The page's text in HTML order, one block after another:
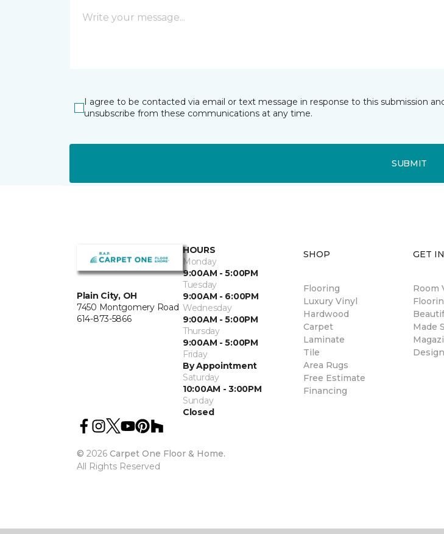
I agree to be contacted via email or text message in response to this submission
unsubscribe from these communications at any time.
SUBMIT
Plain City, OH
7450 Montgomery Road
614-873-5866
HOURS
Monday
9:00AM - 5:00PM
Tuesday
9:00AM - 6:00PM
Wednesday
9:00AM - 5:00PM
Thursday
9:00AM - 5:00PM
Friday
By Appointment
Saturday
10:00AM - 3:00PM
Sunday
Closed
© 2026 Carpet One Floor & Home.
All Rights Reserved
SHOP
Flooring
Luxury Vinyl
Hardwood
Carpet
Laminate
Tile
Area Rugs
Free Estimate
Financing
GET
Room
Made